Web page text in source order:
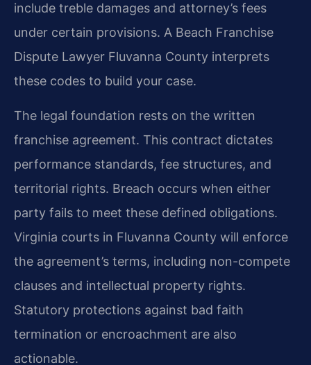
include treble damages and attorney’s fees
under certain provisions. A Beach Franchise
Dispute Lawyer Fluvanna County interprets
these codes to build your case.
The legal foundation rests on the written
franchise agreement. This contract dictates
performance standards, fee structures, and
territorial rights. Breach occurs when either
party fails to meet these defined obligations.
Virginia courts in Fluvanna County will enforce
the agreement’s terms, including non-compete
clauses and intellectual property rights.
Statutory protections against bad faith
termination or encroachment are also
actionable.